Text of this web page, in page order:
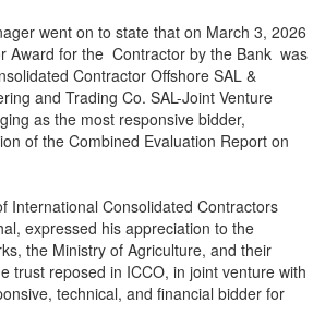
went on to state that on March 3, 2026
Award for the Contractor by the Bank was
Contractor Offshore SAL &
and Trading Co. SAL-Joint Venture
as the most responsive bidder,
of the Combined Evaluation Report on
International Consolidated Contractors
expressed his appreciation to the
the Ministry of Agriculture, and their
trust reposed in ICCO, in joint venture with
technical, and financial bidder for